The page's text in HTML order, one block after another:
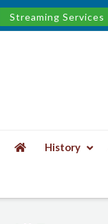
Streaming Services
&
History